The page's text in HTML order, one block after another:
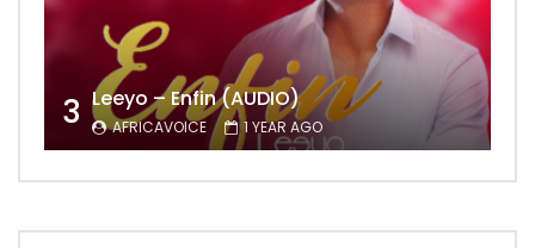
3 Leeyo – Enfin (AUDIO)
AFRICAVOICE 1 YEAR AGO